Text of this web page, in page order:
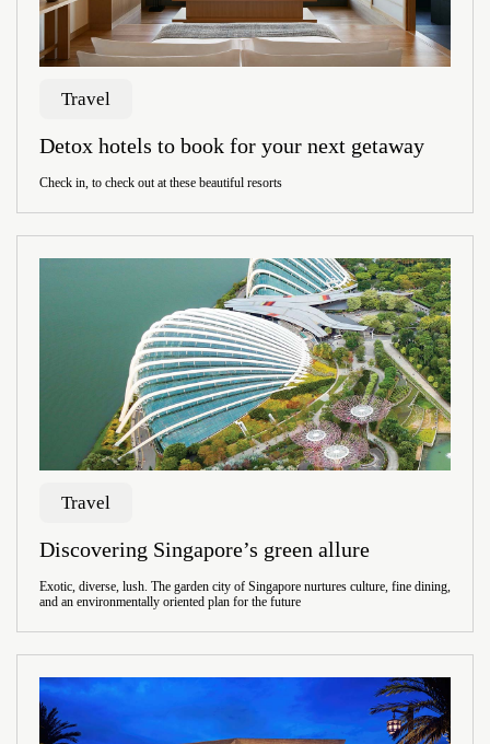
Travel
Detox hotels to book for your next getaway
Check in, to check out at these beautiful resorts
Travel
Discovering Singapore’s green allure
Exotic, diverse, lush. The garden city of Singapore nurtures culture, fine dining,
and an environmentally oriented plan for the future